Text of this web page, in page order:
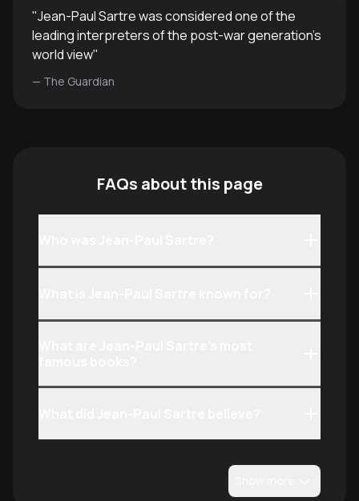
"Jean-Paul Sartre was considered one of the
leading interpreters of the post-war generation's
world view"
— The Guardian
FAQs about this page